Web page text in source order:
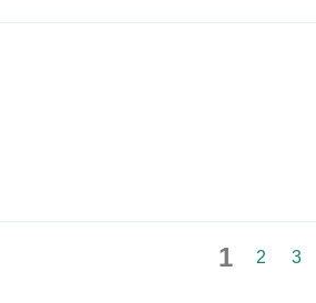
1 2 3